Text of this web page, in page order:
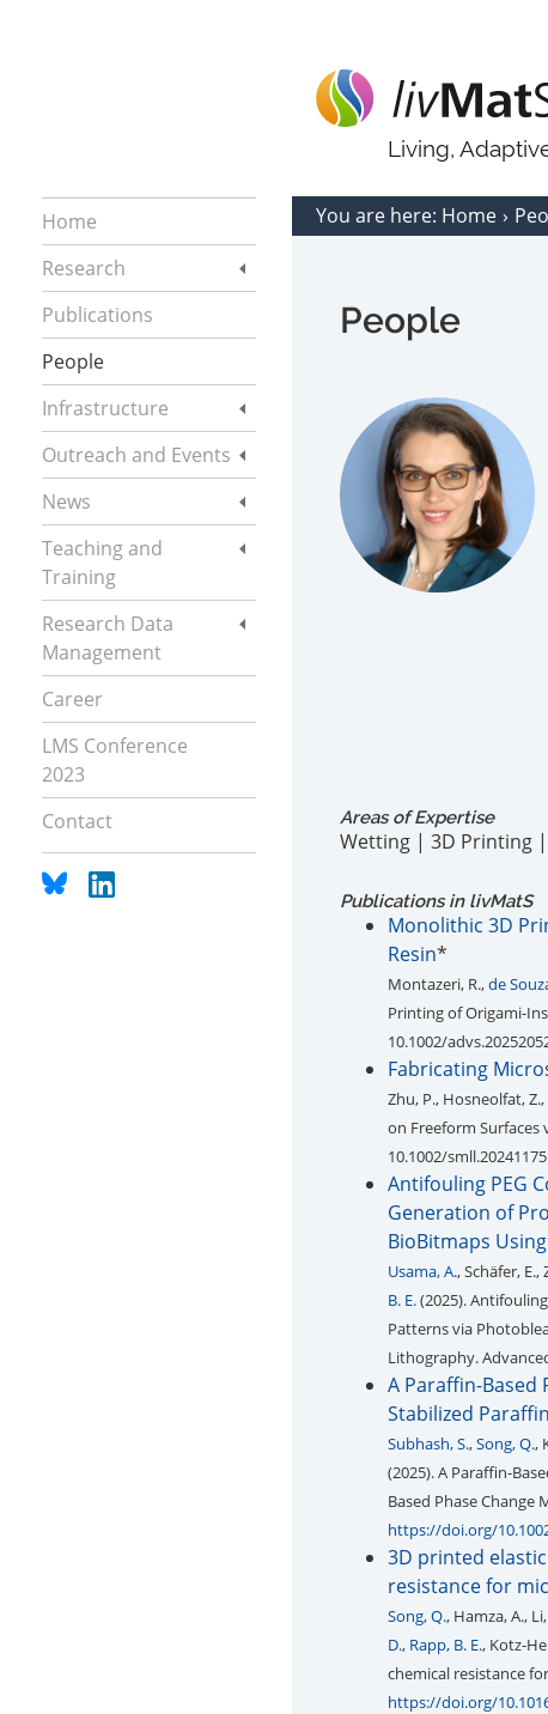
Living,
Home
Research
Publications
People
Infrastructure
Outreach and Events
News
Teaching and
Training
Research Data
Management
Career
LMS Conference
2023
Contact
You are here: Home
People
Areas of Expertise
Wetting | 3D Printing
Publications in livMatS
Monolithic 3D
Resin*
Montazeri, R.,de
Printing of Origami-
10.1002/
Fabricating
Zhu, P., Hosneolfat,
on Freeform Surfaces
10.1002/
Antifouling PEG
Generation of
BioBitmaps
Usama, A., Schäfer, E.,
B. E.(2025).
Patterns via
Lithography.
A Paraffin-Based
Stabilized
Subhash, S.,Song, Q.,
(2025). A Paraffin-
Based Phase Change
https://doi.org/
3D printed
resistance for
Song, Q., Hamza, A.,
D., Rapp, B. E., Kotz-
chemical resistance
https://doi.org/